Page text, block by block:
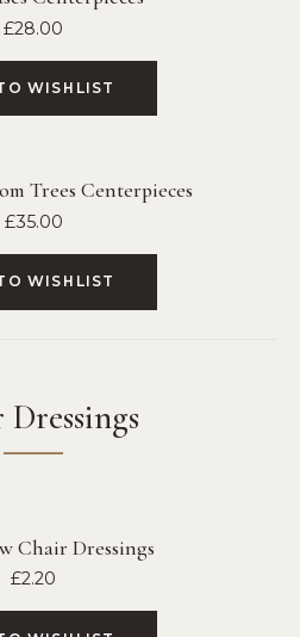
£28.00
WISHLIST
Trees Centerpieces
£35.00
WISHLIST
Chair Dressings
£2.20